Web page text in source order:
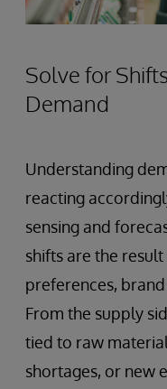
Solve for
Demand
Understanding
reacting
sensing and
shifts are the
preferences,
From the supply
tied to raw
shortages, or new